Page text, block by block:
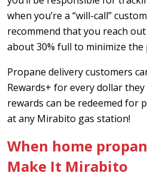
when you’re a “will-call”
recommend that you reach
about 30% full to minimize
Propane delivery customers
Rewards+ for every dollar
rewards can be redeemed for
at any Mirabito gas station!
When home
Make It Mirabito